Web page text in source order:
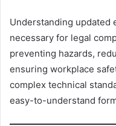
Understanding updated
necessary for legal
preventing hazards,
ensuring workplace
complex technical
easy-to-understand